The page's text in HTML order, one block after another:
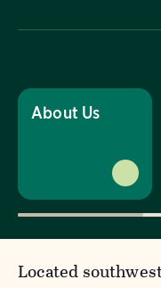
About Us
Located